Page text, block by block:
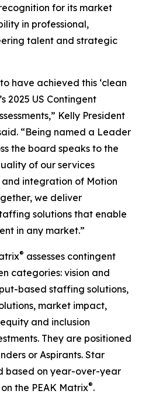
for its market
in professional,
talent and strategic
have achieved this ‘clean
2025 US Contingent
Kelly President
“Being named a Leader
the board speaks to the
of our services
integration of Motion
we deliver
solutions that enable
in any market.”
® assesses contingent
categories: vision and
based staffing solutions,
market impact,
and inclusion
They are positioned
or Aspirants. Star
based on year-over-year
the PEAK Matrix®.